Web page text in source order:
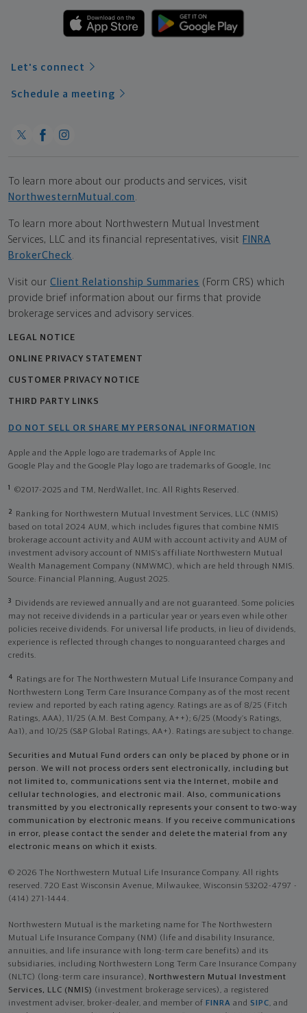
Let's connect
Schedule a meeting
To learn more about our products and services, visit
NorthwesternMutual.com .
To learn more about Northwestern Mutual Investment
Services, LLC and its financial representatives, visit FINRA
BrokerCheck.
Visit our Client Relationship Summaries (Form CRS) which
provide brief information about our firms that provide
brokerage services and advisory services.
LEGAL NOTICE
ONLINE PRIVACY STATEMENT
CUSTOMER PRIVACY NOTICE
THIRD PARTY LINKS
DO NOT SELL OR SHARE MY PERSONAL INFORMATION
Apple and the Apple logo are trademarks of Apple Inc
Google Play and the Google Play logo are trademarks of Google, Inc
1 ©2017-2025 and TM, NerdWallet, Inc. All Rights Reserved.
2
Ranking for Northwestern Mutual Investment Services, LLC (NMIS)
based on total 2024 AUM, which includes figures that combine NMIS
brokerage account activity and AUM with account activity and AUM of
investment advisory account of NMIS’s affiliate Northwestern Mutual
Wealth Management Company (NMWMC), which are held through NMIS.
Source: Financial Planning, August 2025.
3
Dividends are reviewed annually and are not guaranteed. Some policies
may not receive dividends in a particular year or years even while other
policies receive dividends. For universal life products, in lieu of dividends,
experience is reflected through changes to nonguaranteed charges and
credits.
4
Ratings are for The Northwestern Mutual Life Insurance Company and
Northwestern Long Term Care Insurance Company as of the most recent
review and reported by each rating agency. Ratings are as of 8/25 (Fitch
Ratings, AAA), 11/25 (A.M. Best Company, A++); 6/25 (Moody’s Ratings,
Aa1), and 10/25 (S&P Global Ratings, AA+). Ratings are subject to change.
Securities and Mutual Fund orders can only be placed by phone or in
person. We will not process orders sent electronically, including but
not limited to, communications sent via the Internet, mobile and
cellular technologies, and electronic mail. Also, communications
transmitted by you electronically represents your consent to two-way
communication by electronic means. If you receive communications
in error, please contact the sender and delete the material from any
electronic means on which it exists.
© 2026 The Northwestern Mutual Life Insurance Company. All rights
reserved. 720 East Wisconsin Avenue, Milwaukee, Wisconsin 53202-4797 -
(414) 271-1444.
Northwestern Mutual is the marketing name for The Northwestern
Mutual Life Insurance Company (NM) (life and disability Insurance,
annuities, and life insurance with long-term care benefits) and its
subsidiaries, including Northwestern Long Term Care Insurance Company
(NLTC) (long-term care insurance), Northwestern Mutual Investment
Services, LLC (NMIS) (investment brokerage services), a registered
investment adviser, broker-dealer, and member of FINRA and SIPC, and